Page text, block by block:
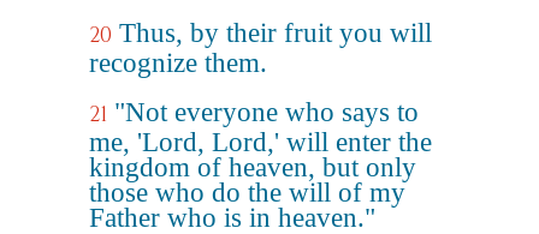
20 Thus, by their fruit you will
recognize them.
21 "Not everyone who says to
me, 'Lord, Lord,' will enter the
kingdom of heaven, but only
those who do the will of my
Father who is in heaven."